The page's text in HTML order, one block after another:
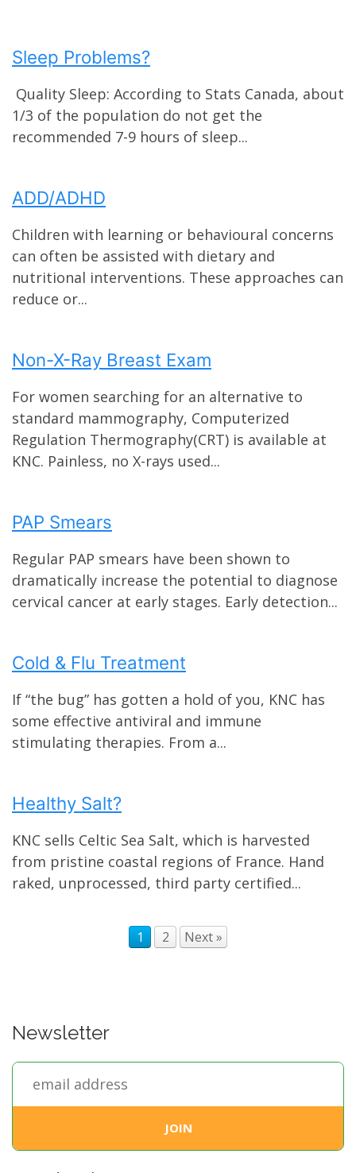
Sleep Problems?
Quality Sleep: According to Stats Canada, about
1/3 of the population do not get the
recommended 7-9 hours of sleep...
ADD/ADHD
Children with learning or behavioural concerns
can often be assisted with dietary and
nutritional interventions. These approaches can
reduce or...
Non-X-Ray Breast Exam
For women searching for an alternative to
standard mammography, Computerized
Regulation Thermography(CRT) is available at
KNC. Painless, no X-rays used...
PAP Smears
Regular PAP smears have been shown to
dramatically increase the potential to diagnose
cervical cancer at early stages. Early detection...
Cold & Flu Treatment
If “the bug” has gotten a hold of you, KNC has
some effective antiviral and immune
stimulating therapies. From a...
Healthy Salt?
KNC sells Celtic Sea Salt, which is harvested
from pristine coastal regions of France. Hand
raked, unprocessed, third party certified...
1 2 Next »
Newsletter